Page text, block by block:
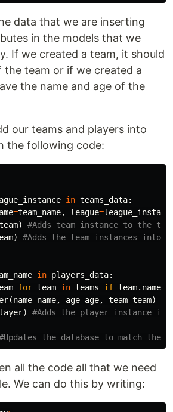
data that we are inserting
in the models that we
If we created a team, it should
the team or if we created a
the name and age of the
our teams and players into
the following code:
in teams_data:
=team_name, league=
)
)
in players_data:
for team in teams if team. name
(name=name, age=age, team=team)
)
all the code all that we need
We can do this by writing: